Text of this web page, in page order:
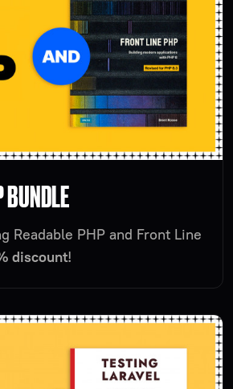
BUNDLE
Readable PHP and Front Line
discount!